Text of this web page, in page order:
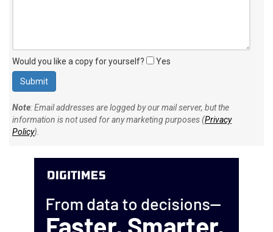
Would you like a copy for yourself? Yes
Note: Email addresses are logged by our mail server, but the
information is not used for any marketing purposes (Privacy
Policy).